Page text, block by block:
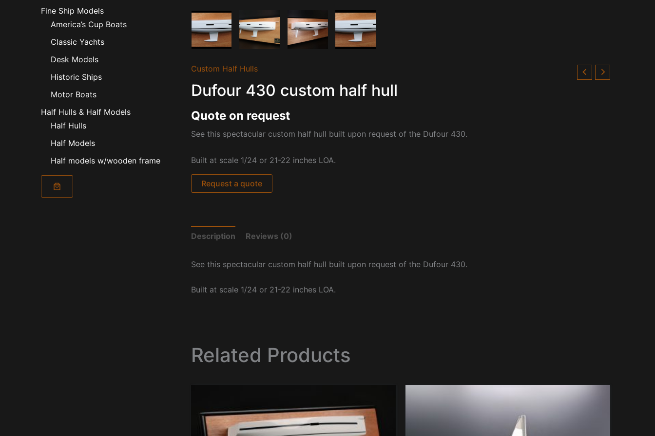
Fine Ship Models
America’s Cup Boats
Classic Yachts
Desk Models
Historic Ships
Motor Boats
Half Hulls & Half Models
Half Hulls
Half Models
Half models w/wooden frame
Custom Half Hulls
Dufour 430 custom half hull
Quote on request
See this spectacular custom half hull built upon request of the Dufour 430.
Built at scale 1/24 or 21-22 inches LOA.
Request a quote
Description Reviews (0)
See this spectacular custom half hull built upon request of the Dufour 430.
Built at scale 1/24 or 21-22 inches LOA.
Related Products